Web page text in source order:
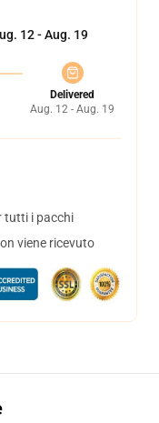
12 - Aug. 19
Delivered
Aug. 12 - Aug. 19
tutti i pacchi
viene ricevuto